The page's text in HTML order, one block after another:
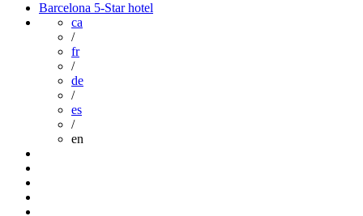
Barcelona 5-Star hotel
ca
/
fr
/
de
/
es
/
en